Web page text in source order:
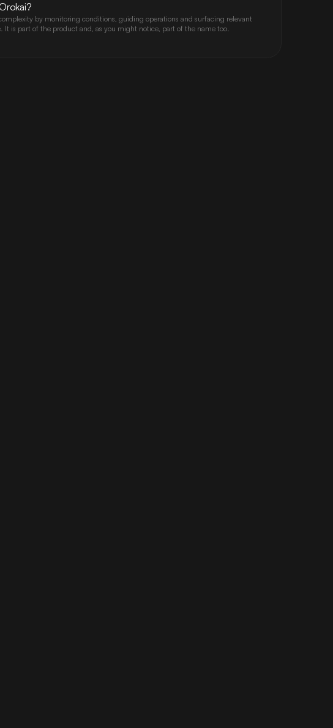
by monitoring conditions, guiding operations and surfacing relevant
is part of the product and, as you might notice, part of the name too.